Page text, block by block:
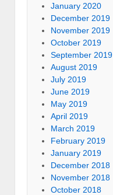
January 2020
December 2019
November 2019
October 2019
September 2019
August 2019
July 2019
June 2019
May 2019
April 2019
March 2019
February 2019
January 2019
December 2018
November 2018
October 2018